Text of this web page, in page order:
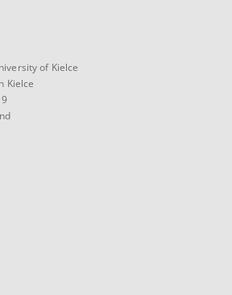
of Kielce
Kielce